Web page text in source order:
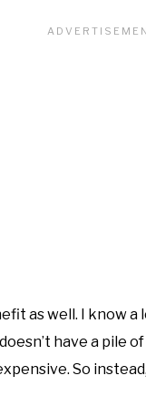
as well. I know a
have a pile
So